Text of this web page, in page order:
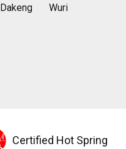
Dakeng Wuri
Certified Hot Spring